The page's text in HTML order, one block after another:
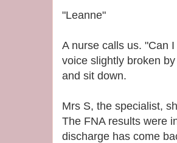
"Leanne"
A nurse calls us. "Can
voice slightly broken
and sit down.
Mrs S, the specialist,
The FNA results were
discharge has come